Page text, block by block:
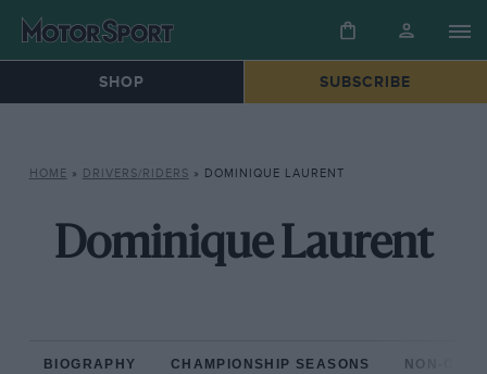
SHOP SUBSCRIBE
HOME » DRIVERS/RIDERS » DOMINIQUE LAURENT
Dominique Laurent
BIOGRAPHY CHAMPIONSHIP SEASONS NON-